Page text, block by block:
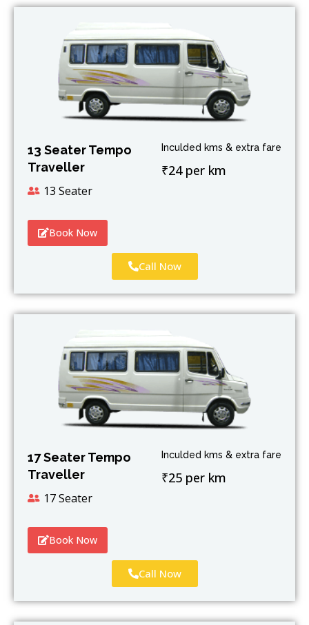
13 Seater Tempo
Traveller
13 Seater
Inculded kms & extra fare
₹24 per km
Book Now
Call Now
17 Seater Tempo
Traveller
17 Seater
Inculded kms & extra fare
₹25 per km
Book Now
Call Now